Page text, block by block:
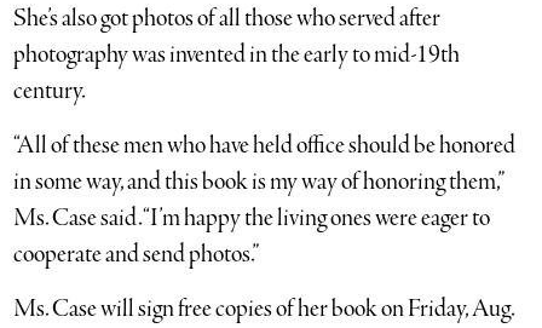
She’s also got photos of all those who served after
photography was invented in the early to mid-19th
century.
“All of these men who have held office should be honored
in some way, and this book is my way of honoring them,”
Ms. Case said. “I’m happy the living ones were eager to
cooperate and send photos.”
Ms. Case will sign free copies of her book on Friday, Aug.